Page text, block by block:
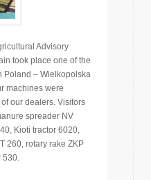
Advisory
took place one of the
Poland – Wielkopolska
machines were
our dealers. Visitors
spreader NV
Kioti tractor 6020,
260, rotary rake ZKP
530.